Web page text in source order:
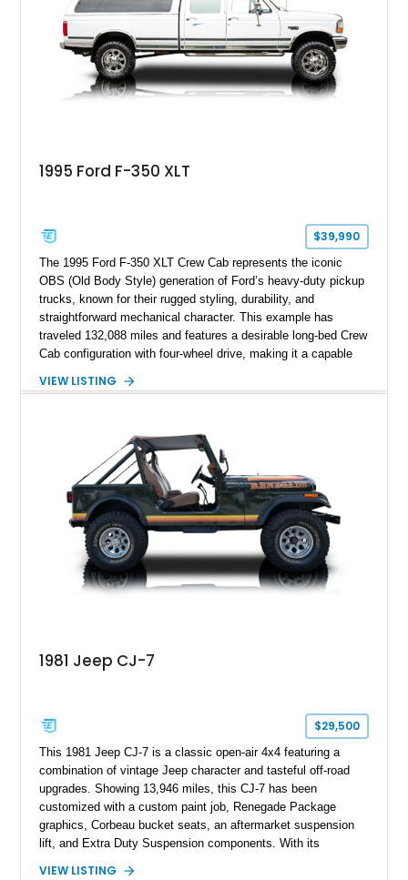
Following a documented 2015 body refresh, the truck was
refinished in its original Lunar Green color with a matching
spray-on bedliner while preserving its classic character.
1995 Ford F-350 XLT
$39,990
The 1995 Ford F-350 XLT Crew Cab represents the iconic
OBS (Old Body Style) generation of Ford’s heavy-duty pickup
trucks, known for their rugged styling, durability, and
straightforward mechanical character. This example has
traveled 132,088 miles and features a desirable long-bed Crew
Cab configuration with four-wheel drive, making it a capable
White with a Blue Velour interior, this F-350 has been further
chrome wheels, and a Kenwood audio head unit, combining
classic Ford truck character with modernized upgrades.
VIEW LISTING
1981 Jeep CJ-7
$29,500
This 1981 Jeep CJ-7 is a classic open-air 4x4 featuring a
combination of vintage Jeep character and tasteful off-road
upgrades. Showing 13,946 miles, this CJ-7 has been
customized with a custom paint job, Renegade Package
graphics, Corbeau bucket seats, an aftermarket suspension
lift, and Extra Duty Suspension components. With its
VIEW LISTING